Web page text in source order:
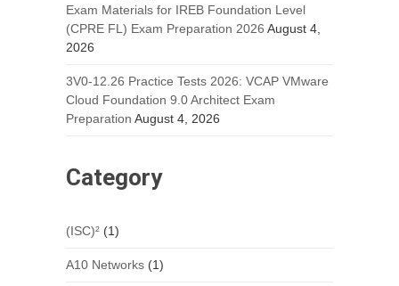
Exam Materials for IREB Foundation Level
(CPRE FL) Exam Preparation 2026 August 4,
2026
3V0-12.26 Practice Tests 2026: VCAP VMware
Cloud Foundation 9.0 Architect Exam
Preparation August 4, 2026
Category
(ISC)²(1)
A10 Networks(1)